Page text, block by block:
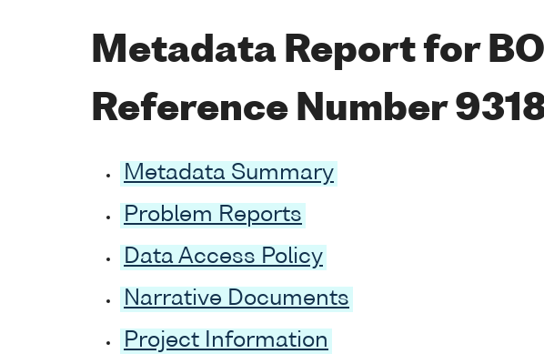
Metadata Report for
Reference Number
Metadata Summary
Problem Reports
Data Access Policy
Narrative Documents
Project Information